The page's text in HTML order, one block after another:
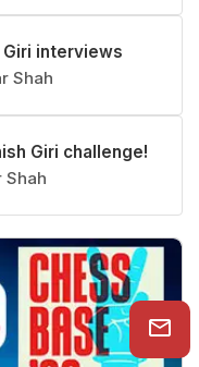
interviews
Shah
Giri challenge!
Shah